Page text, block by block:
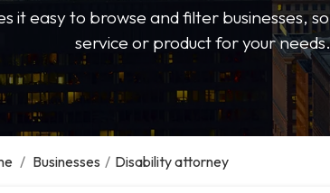
it easy to browse and filter businesses,
service or product for your needs.
/ Businesses / Disability attorney